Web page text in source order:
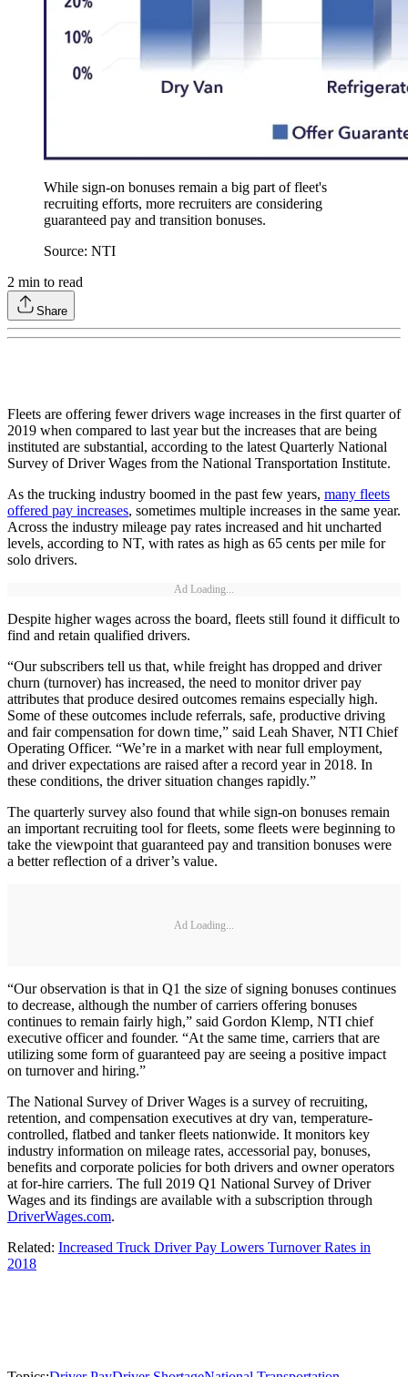
While sign-on bonuses remain a big part of fleet's
recruiting efforts, more recruiters are considering
guaranteed pay and transition bonuses.
Source: NTI
2 min to read
Share
Fleets are offering fewer drivers wage increases in the first quarter of
2019 when compared to last year but the increases that are being
instituted are substantial, according to the latest Quarterly National
Survey of Driver Wages from the National Transportation Institute.
As the trucking industry boomed in the past few years, many fleets
offered pay increases, sometimes multiple increases in the same year.
Across the industry mileage pay rates increased and hit uncharted
levels, according to NT, with rates as high as 65 cents per mile for
solo drivers.
Ad Loading...
Despite higher wages across the board, fleets still found it difficult to
find and retain qualified drivers.
“Our subscribers tell us that, while freight has dropped and driver
churn (turnover) has increased, the need to monitor driver pay
attributes that produce desired outcomes remains especially high.
Some of these outcomes include referrals, safe, productive driving
and fair compensation for down time,” said Leah Shaver, NTI Chief
Operating Officer. “We’re in a market with near full employment,
and driver expectations are raised after a record year in 2018. In
these conditions, the driver situation changes rapidly.”
The quarterly survey also found that while sign-on bonuses remain
an important recruiting tool for fleets, some fleets were beginning to
take the viewpoint that guaranteed pay and transition bonuses were
a better reflection of a driver’s value.
Ad Loading...
“Our observation is that in Q1 the size of signing bonuses continues
to decrease, although the number of carriers offering bonuses
continues to remain fairly high,” said Gordon Klemp, NTI chief
executive officer and founder. “At the same time, carriers that are
utilizing some form of guaranteed pay are seeing a positive impact
on turnover and hiring.”
The National Survey of Driver Wages is a survey of recruiting,
retention, and compensation executives at dry van, temperature-
controlled, flatbed and tanker fleets nationwide. It monitors key
industry information on mileage rates, accessorial pay, bonuses,
benefits and corporate policies for both drivers and owner operators
at for-hire carriers. The full 2019 Q1 National Survey of Driver
Wages and its findings are available with a subscription through
DriverWages.com.
Related: Increased Truck Driver Pay Lowers Turnover Rates in
2018